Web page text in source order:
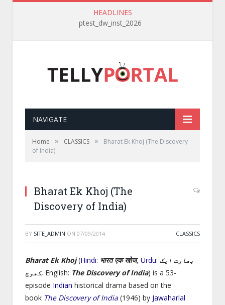
HEADLINES
ptest_dw_inst_2026
NAVIGATE
Home » CLASSICS »
Bharat Ek Khoj (The Discovery
of India)
Bharat Ek Khoj (The
Discovery of India)
BY SITE_ADMIN ON 07/09/2014 CLASSICS
Bharat Ek Khoj(Hindi: भारत एक खोज, Urdu: بھارت ایک
کھوج‎, English: The Discovery of India) is a 53-
episode Indian historical drama based on the
book The Discovery of India (1946) by Jawaharlal